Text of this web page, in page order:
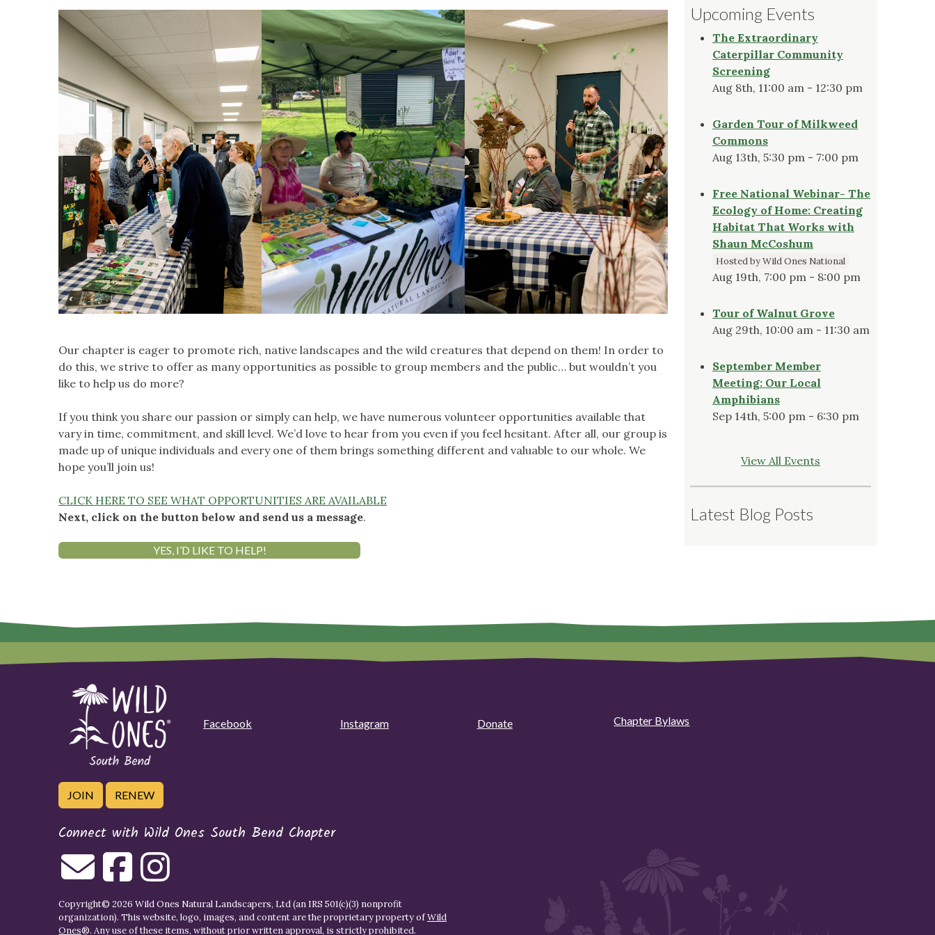
Our chapter is eager to promote rich, native landscapes and the wild creatures that depend on them! In order to
do this, we strive to offer as many opportunities as possible to group members and the public… but wouldn’t you
like to help us do more?
If you think you share our passion or simply can help, we have numerous volunteer opportunities available that
vary in time, commitment, and skill level. We’d love to hear from you even if you feel hesitant. After all, our group is
made up of unique individuals and every one of them brings something different and valuable to our whole. We
hope you’ll join us!
CLICK HERE TO SEE WHAT OPPORTUNITIES ARE AVAILABLE
Next, click on the button below and send us a message.
YES, I’D LIKE TO HELP!
Upcoming Events
The Extraordinary
Caterpillar Community
Screening
Aug 8th, 11:00 am - 12:30 pm
Garden Tour of Milkweed
Commons
Aug 13th, 5:30 pm - 7:00 pm
Free National Webinar- The
Ecology of Home: Creating
Habitat That Works with
Shaun McCoshum
Hosted by Wild Ones National
Aug 19th, 7:00 pm - 8:00 pm
Tour of Walnut Grove
Aug 29th, 10:00 am - 11:30 am
September Member
Meeting: Our Local
Amphibians
Sep 14th, 5:00 pm - 6:30 pm
View All Events
Latest Blog Posts
Facebook Instagram Donate Chapter Bylaws
JOIN RENEW
Connect with Wild Ones South Bend Chapter
Copyright© 2026 Wild Ones Natural Landscapers, Ltd (an IRS 501(c)(3) nonprofit
organization). This website, logo, images, and content are the proprietary property ofWild
Ones®. Any use of these items, without prior written approval, is strictly prohibited.